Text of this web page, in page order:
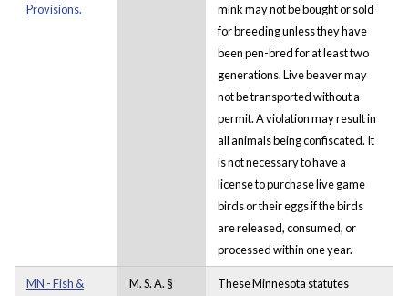
Provisions.
mink may not be bought or sold
for breeding unless they have
been pen-bred for at least two
generations. Live beaver may
not be transported without a
permit. A violation may result in
all animals being confiscated. It
is not necessary to have a
license to purchase live game
birds or their eggs if the birds
are released, consumed, or
processed within one year.
MN - Fish &
M. S. A. §
These Minnesota statutes